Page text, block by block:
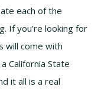
each of the
If you’re looking for
will come with
California State
it all is a real